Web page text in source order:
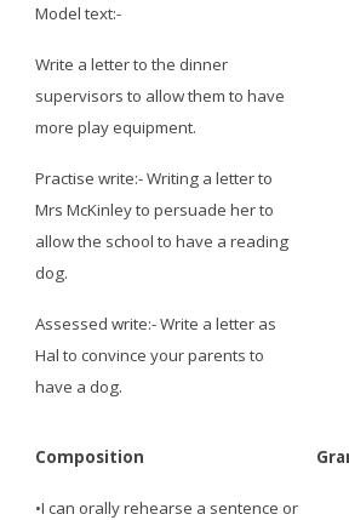
Model text:-
Write a letter to the dinner
supervisors to allow them to have
more play equipment.
Practise write:- Writing a letter to
Mrs McKinley to persuade her to
allow the school to have a reading
dog.
Assessed write:- Write a letter as
Hal to convince your parents to
have a dog.
Composition
•I can orally rehearse a sentence or